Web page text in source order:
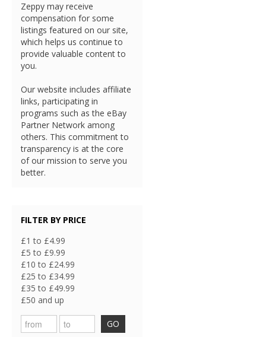
Zeppy may receive
compensation for some
listings featured on our site,
which helps us continue to
provide valuable content to
you.
Our website includes affiliate
links, participating in
programs such as the eBay
Partner Network among
others. This commitment to
transparency is at the core
of our mission to serve you
better.
FILTER BY PRICE
£1 to £4.99
£5 to £9.99
£10 to £24.99
£25 to £34.99
£35 to £49.99
£50 and up
GO